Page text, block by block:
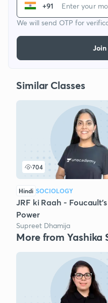
+91
We will send OTP for
Similar Classes
704
Hindi SOCIOLOGY
JRF ki Raah -
Power
Supreet Dhamija
More from